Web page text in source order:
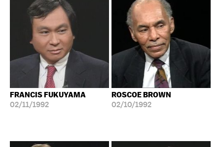
FRANCIS FUKUYAMA
02/11/1992
ROSCOE BROWN
02/10/1992